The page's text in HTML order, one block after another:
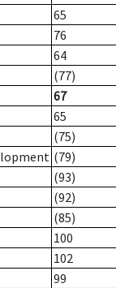
65
76
64
(77)
67
65
(75)
(79)
(93)
(92)
(85)
100
102
99